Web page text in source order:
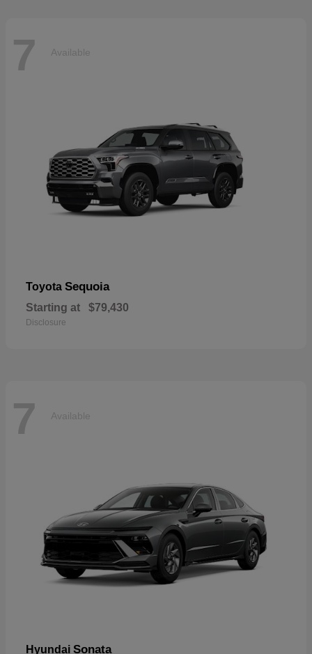
7 Available
Toyota Sequoia
Starting at $79,430
Disclosure
7 Available
Hyundai Sonata